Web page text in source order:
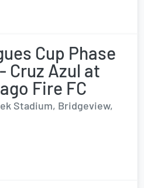
Cup Phase
Cruz Azul at
Fire FC
Stadium, Bridgeview,